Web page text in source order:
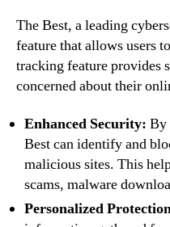
The Best, a leading
feature that allows users
tracking feature provides
concerned about their
Enhanced Security: By
Best can identify and
malicious sites. This
scams, malware
Personalized